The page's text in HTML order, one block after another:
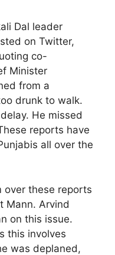
Dal leader
on Twitter,
co-
Minister
from a
drunk to walk.
He missed
reports have
all over the
over these reports
Mann. Arvind
on this issue.
this involves
was deplaned,